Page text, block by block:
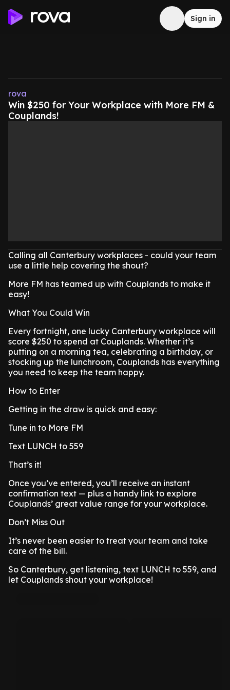
Sign in
rova
Win $250 for Your Workplace with More FM &
Couplands!
Calling all Canterbury workplaces - could your team
use a little help covering the shout?
More FM has teamed up with Couplands to make it
easy!
What You Could Win
Every fortnight, one lucky Canterbury workplace will
score $250 to spend at Couplands. Whether it’s
putting on a morning tea, celebrating a birthday, or
stocking up the lunchroom, Couplands has everything
you need to keep the team happy.
How to Enter
Getting in the draw is quick and easy:
Tune in to More FM
Text LUNCH to 559
That’s it!
Once you’ve entered, you’ll receive an instant
confirmation text — plus a handy link to explore
Couplands’ great value range for your workplace.
Don’t Miss Out
It’s never been easier to treat your team and take
care of the bill.
So Canterbury, get listening, text LUNCH to 559, and
let Couplands shout your workplace!